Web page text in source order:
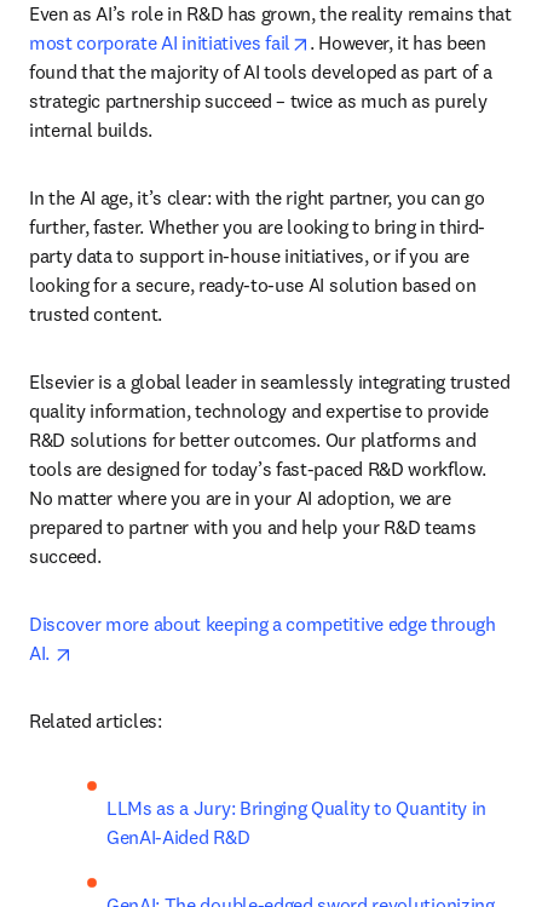
Even as AI’s role in R&D has grown, the reality remains that
most corporate AI initiatives fail
opens in new tab/window
. However, it has been
found that the majority of AI tools developed as part of a
strategic partnership succeed – twice as much as purely
internal builds.
In the AI age, it’s clear: with the right partner, you can go
further, faster. Whether you are looking to bring in third-
party data to support in-house initiatives, or if you are
looking for a secure, ready-to-use AI solution based on
trusted content.
Elsevier is a global leader in seamlessly integrating trusted
quality information, technology and expertise to provide
R&D solutions for better outcomes. Our platforms and
tools are designed for today’s fast-paced R&D workflow.
No matter where you are in your AI adoption, we are
prepared to partner with you and help your R&D teams
succeed.
Discover more about keeping a competitive edge through
AI.
Related articles:
LLMs as a Jury: Bringing Quality to Quantity in
GenAI-Aided R&D